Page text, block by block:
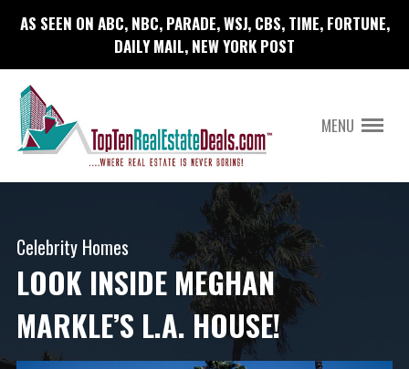
AS SEEN ON ABC, NBC, PARADE, WSJ, CBS, TIME, FORTUNE,
DAILY MAIL, NEW YORK POST
MENU
Celebrity Homes
LOOK INSIDE MEGHAN
MARKLE’S L.A. HOUSE!